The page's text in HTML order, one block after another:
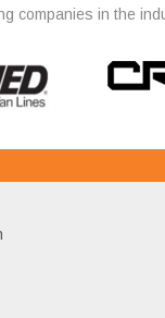
companies in the